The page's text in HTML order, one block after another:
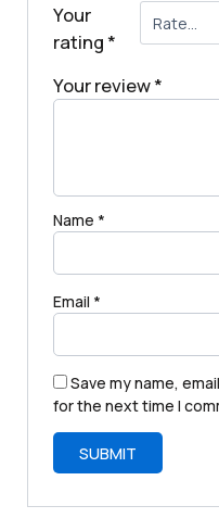
Your
rating*
Your review*
Name *
Email *
Save my name,
for the next time I